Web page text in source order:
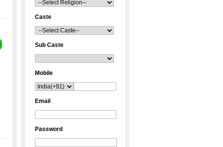
Caste
Sub Caste
Mobile
Email
Password